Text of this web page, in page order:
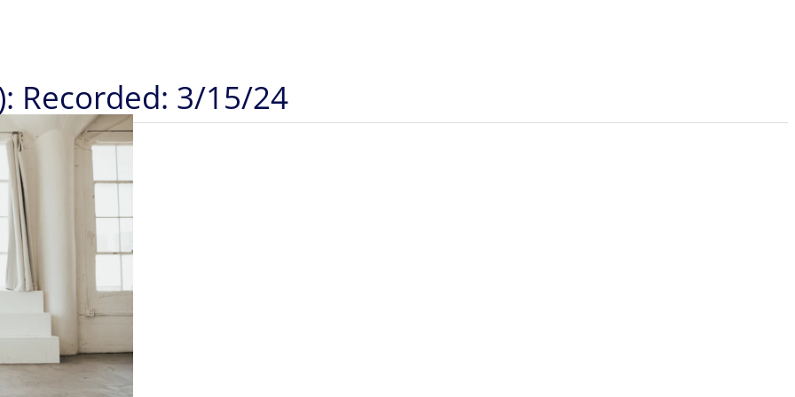
Recorded: 3/15/24